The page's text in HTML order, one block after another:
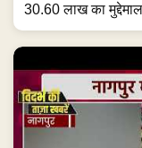
30.60 लाख का